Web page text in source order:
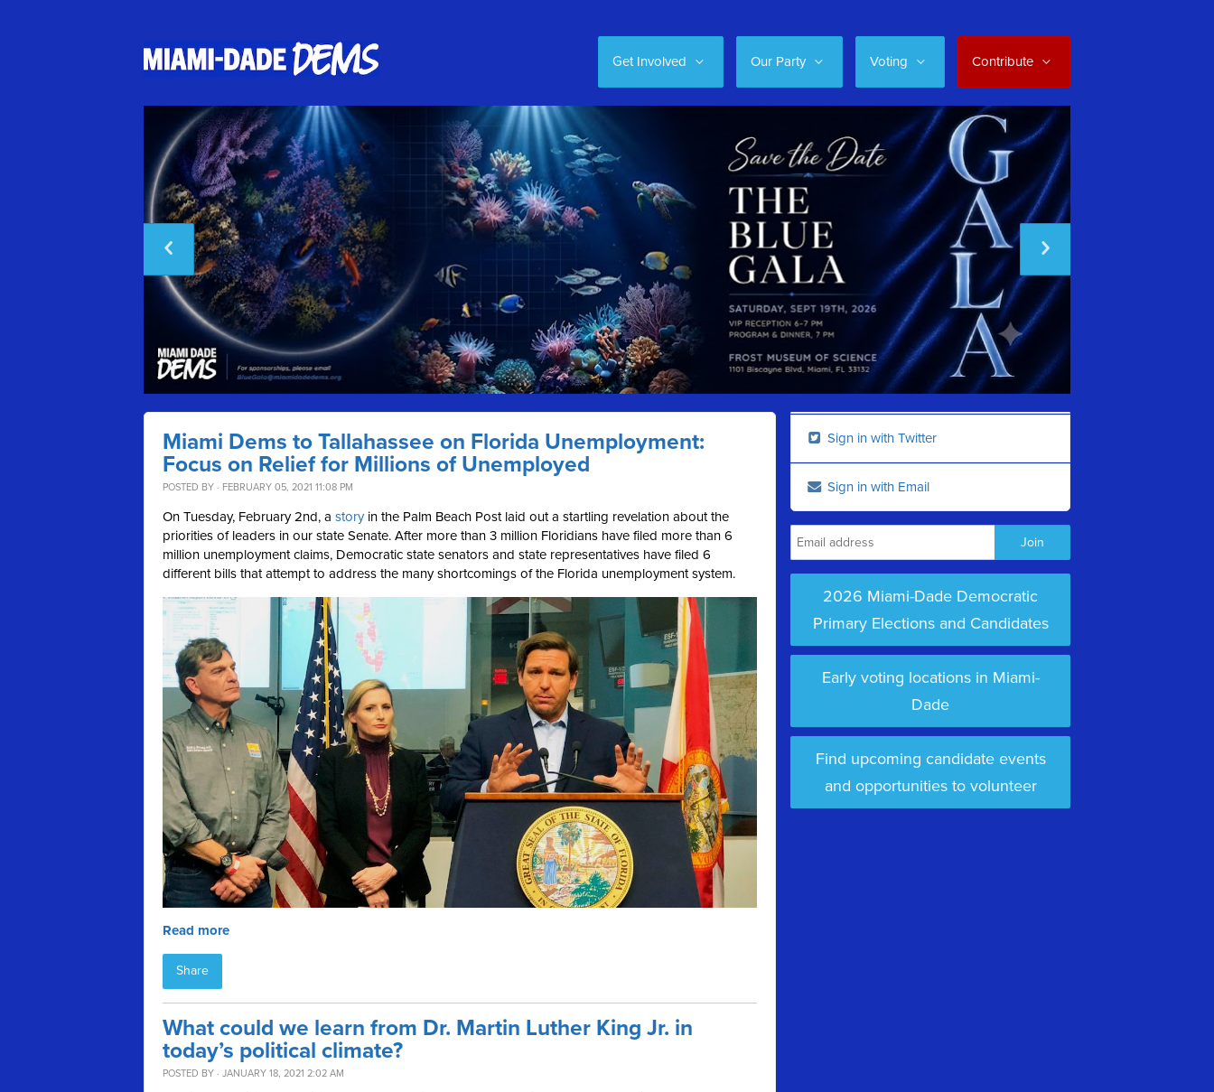
Get Involved Our Party Voting Contribute
Miami Dems to Tallahassee on Florida Unemployment:
Focus on Relief for Millions of Unemployed
POSTED BY · FEBRUARY 05, 2021 11:08 PM
On Tuesday, February 2nd, a storyin the Palm Beach Post laid out a startling revelation about the
priorities of leaders in our state Senate. After more than 3 million Floridians have filed more than 6
million unemployment claims, Democratic state senators and state representatives have filed 6
different bills that attempt to address the many shortcomings of the Florida unemployment system.
Read more
Share
What could we learn from Dr. Martin Luther King Jr. in
today’s political climate?
POSTED BY · JANUARY 18, 2021 2:02 AM
Sign in with Twitter
Sign in with Email
2026 Miami-Dade Democratic
Primary Elections and Candidates
Early voting locations in Miami-
Dade
Find upcoming candidate events
and opportunities to volunteer